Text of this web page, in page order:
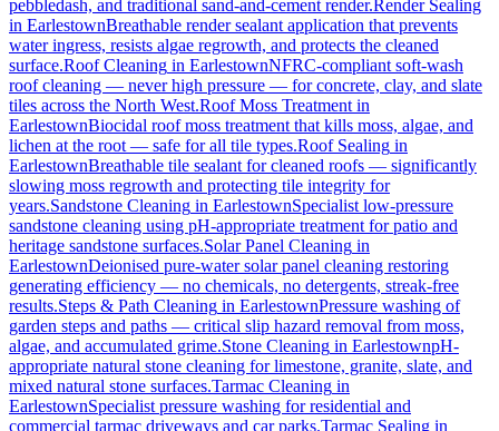
pebbledash, and traditional sand-and-cement render.Render Sealing
in EarlestownBreathable render sealant application that prevents
water ingress, resists algae regrowth, and protects the cleaned
surface.Roof Cleaning in EarlestownNFRC-compliant soft-wash
roof cleaning — never high pressure — for concrete, clay, and slate
tiles across the North West.Roof Moss Treatment in
EarlestownBiocidal roof moss treatment that kills moss, algae, and
lichen at the root — safe for all tile types.Roof Sealing in
EarlestownBreathable tile sealant for cleaned roofs — significantly
slowing moss regrowth and protecting tile integrity for
years.Sandstone Cleaning in EarlestownSpecialist low-pressure
sandstone cleaning using pH-appropriate treatment for patio and
heritage sandstone surfaces.Solar Panel Cleaning in
EarlestownDeionised pure-water solar panel cleaning restoring
generating efficiency — no chemicals, no detergents, streak-free
results.Steps & Path Cleaning in EarlestownPressure washing of
garden steps and paths — critical slip hazard removal from moss,
algae, and accumulated grime.Stone Cleaning in EarlestownpH-
appropriate natural stone cleaning for limestone, granite, slate, and
mixed natural stone surfaces.Tarmac Cleaning in
EarlestownSpecialist pressure washing for residential and
commercial tarmac driveways and car parks.Tarmac Sealing in